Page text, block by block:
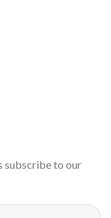
subscribe to our